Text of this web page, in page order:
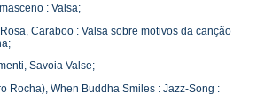
: Valsa;
Caraboo : Valsa sobre motivos da canção
Savoia Valse;
Rocha), When Buddha Smiles : Jazz-Song :